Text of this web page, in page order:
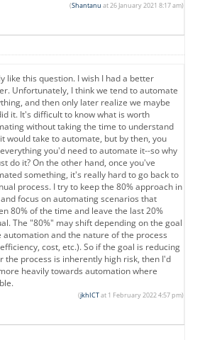
(Shantanu at 26 January 2021 8:17 am)
like this question. I wish I had a better
Unfortunately, I think we tend to automate
and then only later realize we maybe
it. It's difficult to know what is worth
without taking the time to understand
would take to automate, but by then, you
you'd need to automate it--so why
do it? On the other hand, once you've
something, it's really hard to go back to
process. I try to keep the 80% approach in
focus on automating scenarios that
80% of the time and leave the last 20%
The "80%" may shift depending on the goal
automation and the nature of the process
cost, etc.). So if the goal is reducing
the process is inherently high risk, then I'd
heavily towards automation where
(jkhICTat 1 February 2022 4:57 pm)